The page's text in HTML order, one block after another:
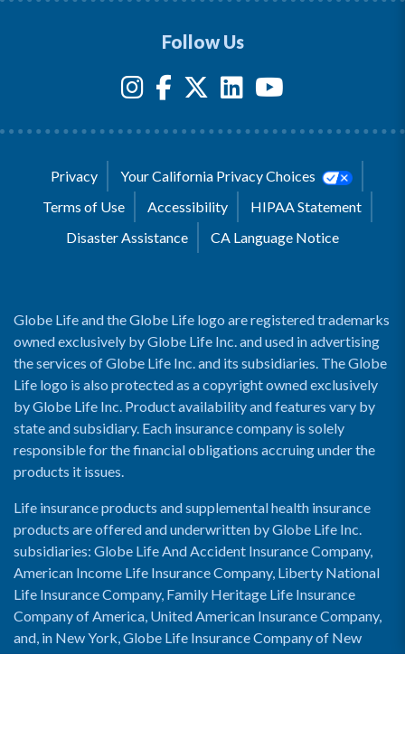
Follow Us
Privacy
Your California Privacy Choices
Terms of Use
Accessibility
HIPAA Statement
Disaster Assistance
CA Language Notice
Globe Life and the Globe Life logo are registered trademarks
owned exclusively by Globe Life Inc. and used in advertising
the services of Globe Life Inc. and its subsidiaries. The Globe
Life logo is also protected as a copyright owned exclusively
by Globe Life Inc. Product availability and features vary by
state and subsidiary. Each insurance company is solely
responsible for the financial obligations accruing under the
products it issues.
Life insurance products and supplemental health insurance
products are offered and underwritten by Globe Life Inc.
subsidiaries: Globe Life And Accident Insurance Company,
American Income Life Insurance Company, Liberty National
Life Insurance Company, Family Heritage Life Insurance
Company of America, United American Insurance Company,
and, in New York, Globe Life Insurance Company of New
York and National Income Life Insurance Company.